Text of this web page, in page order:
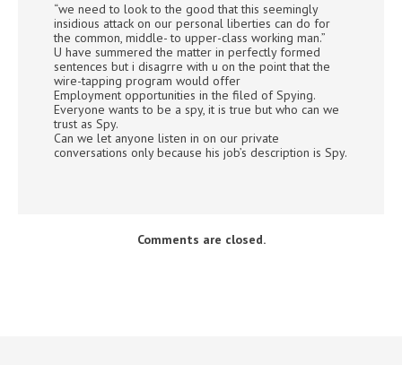
“we need to look to the good that this seemingly
insidious attack on our personal liberties can do for
the common, middle- to upper-class working man.”
U have summered the matter in perfectly formed
sentences but i disagrre with u on the point that the
wire-tapping program would offer
Employment opportunities in the filed of Spying.
Everyone wants to be a spy, it is true but who can we
trust as Spy.
Can we let anyone listen in on our private
conversations only because his job’s description is Spy.
Comments are closed.